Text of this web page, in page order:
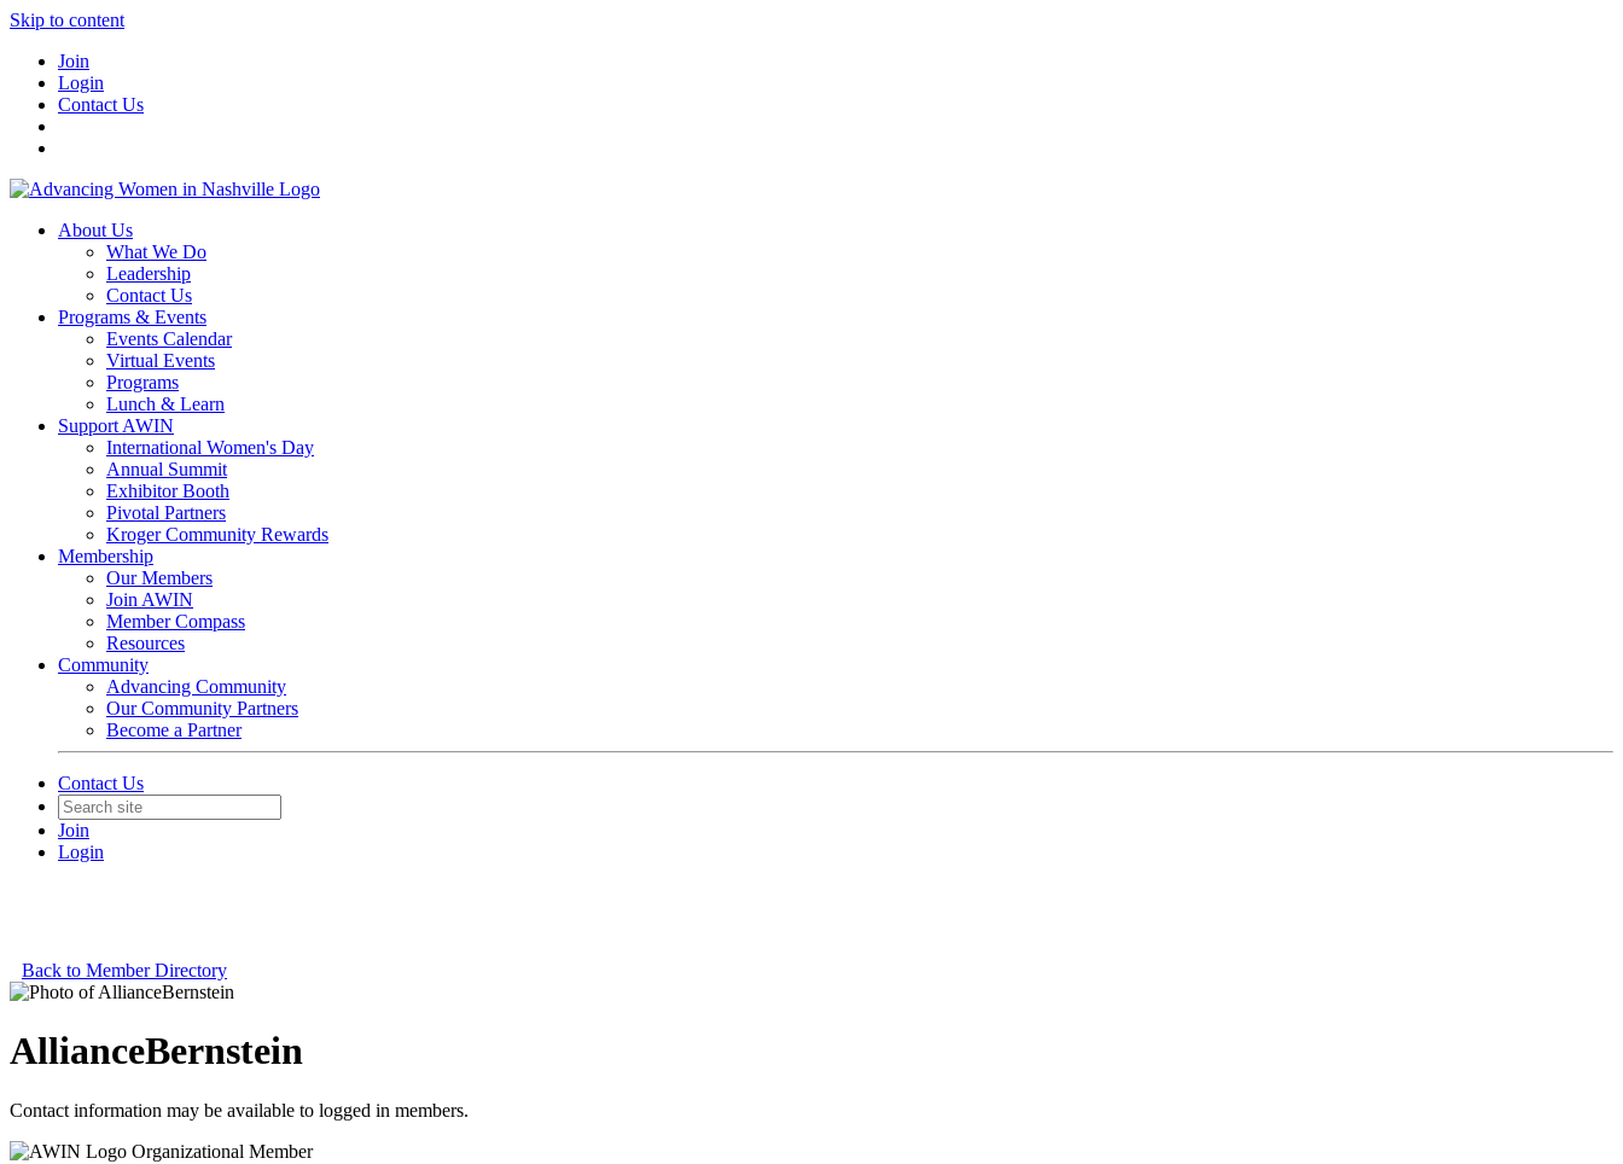
Skip to content
Join
Login
Contact Us
About Us
What We Do
Leadership
Contact Us
Programs & Events
Events Calendar
Virtual Events
Programs
Lunch & Learn
Support AWIN
International Women's Day
Annual Summit
Exhibitor Booth
Pivotal Partners
Kroger Community Rewards
Membership
Our Members
Join AWIN
Member Compass
Resources
Community
Advancing Community
Our Community Partners
Become a Partner
Contact Us
Join
Login
Back to Member Directory
AllianceBernstein
Contact information may be available to logged in members.
Organizational Member